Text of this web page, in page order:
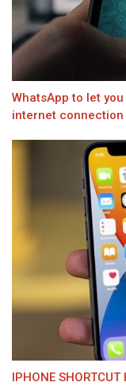
WhatsApp to let
internet connection
IPHONE